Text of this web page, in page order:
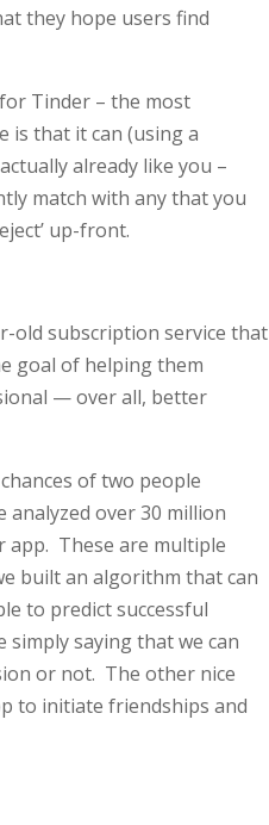
they hope users find
Tinder – the most
is that it can (using a
already like you –
match with any that you
up-front.
old subscription service that
goal of helping them
— over all, better
of two people
analyzed over 30 million
app. These are multiple
built an algorithm that can
to predict successful
saying that we can
or not. The other nice
to initiate friendships and